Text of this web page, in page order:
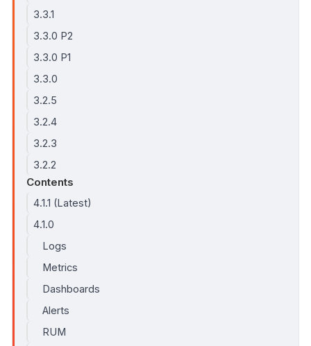
3.3.1
3.3.0 P2
3.3.0 P1
3.3.0
3.2.5
3.2.4
3.2.3
3.2.2
Contents
4.1.1 (Latest)
4.1.0
Logs
Metrics
Dashboards
Alerts
RUM